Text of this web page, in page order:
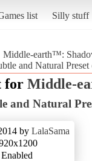
list Silly stuff
Middle-earth™:
and Natural
for Middle-
and Natural
by LalaSama